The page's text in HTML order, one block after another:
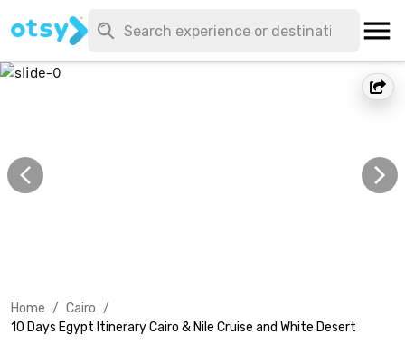
Home / Cairo /
10 Days Egypt Itinerary Cairo & Nile Cruise and White Desert